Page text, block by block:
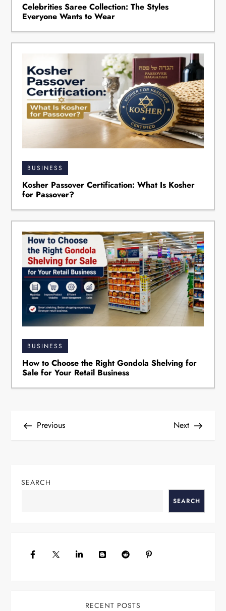
Celebrities Saree Collection: The Styles
Everyone Wants to Wear
BUSINESS
Kosher Passover Certification: What Is Kosher
for Passover?
BUSINESS
How to Choose the Right Gondola Shelving for
Sale for Your Retail Business
P
n
Previous Next
SEARCH
SEARCH
RECENT POSTS